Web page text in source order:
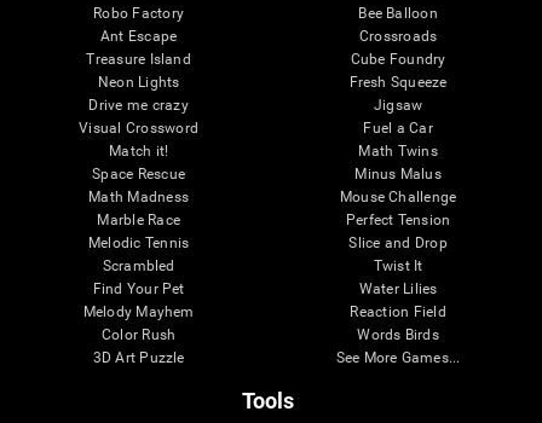
Robo Factory
Ant Escape
Treasure Island
Neon Lights
Drive me crazy
Visual Crossword
Match it!
Space Rescue
Math Madness
Marble Race
Melodic Tennis
Scrambled
Find Your Pet
Melody Mayhem
Color Rush
3D Art Puzzle
Bee Balloon
Crossroads
Cube Foundry
Fresh Squeeze
Jigsaw
Fuel a Car
Math Twins
Minus Malus
Mouse Challenge
Perfect Tension
Slice and Drop
Twist It
Water Lilies
Reaction Field
Words Birds
See More Games...
Tools